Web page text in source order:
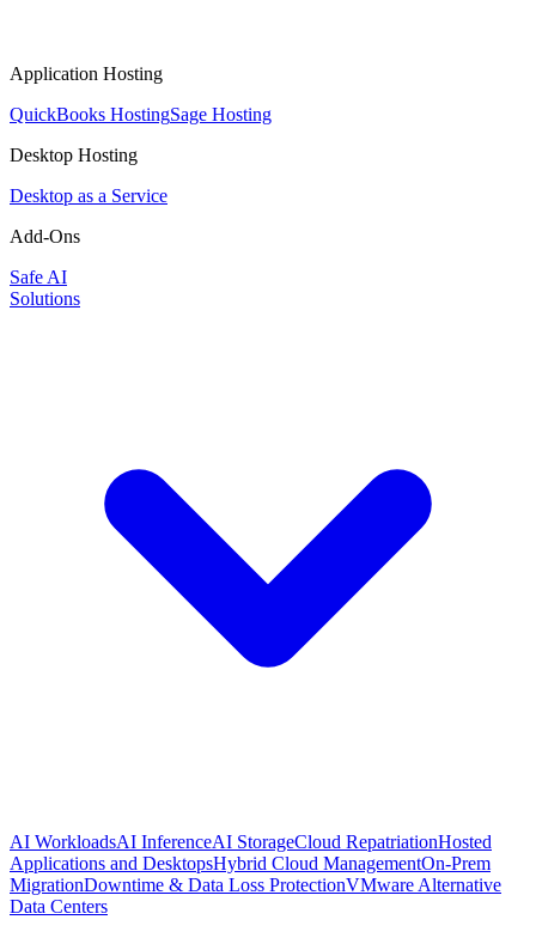
Application Hosting
QuickBooks HostingSage Hosting
Desktop Hosting
Desktop as a Service
Add-Ons
Safe AI
Solutions
AI WorkloadsAI InferenceAI StorageCloud RepatriationHosted
Applications and DesktopsHybrid Cloud ManagementOn-Prem
MigrationDowntime & Data Loss ProtectionVMware Alternative
Data Centers